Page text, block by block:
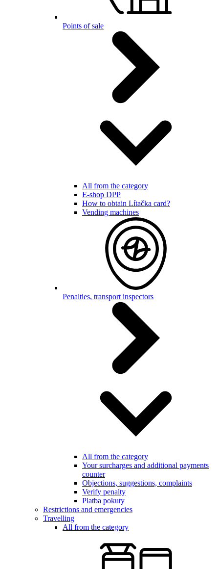
Points of sale
All from the category
E-shop DPP
How to obtain Lítačka card?
Vending machines
Penalties, transport inspectors
All from the category
Your surcharges and additional payments
counter
Objections, suggestions, complaints
Verify penalty
Platba pokuty
Restrictions and emergencies
Travelling
All from the category